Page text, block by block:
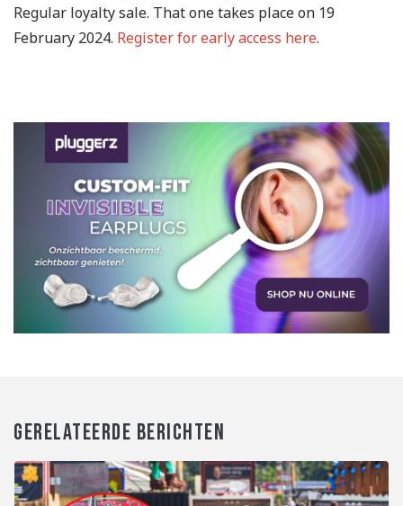
Regular loyalty sale. That one takes place on 19
February 2024. Register for early access here.
GERELATEERDE BERICHTEN